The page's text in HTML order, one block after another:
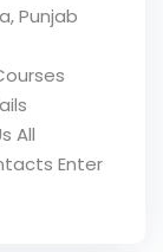
Punjab
All
Enter